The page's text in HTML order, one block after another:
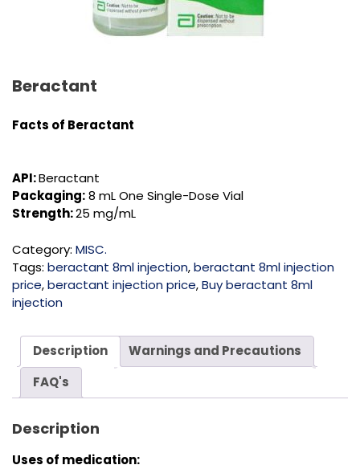
Beractant
Facts of Beractant
API:Beractant
Packaging:8 mL One Single-Dose Vial
Strength:25 mg/mL
Category: MISC.
Tags: beractant 8ml injection,beractant 8ml injection
price,beractant injection price,Buy beractant 8ml
injection
Description
Warnings and Precautions
FAQ's
Description
Uses of medication: